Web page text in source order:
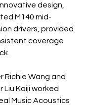
design,
M140 mid-
drivers, provided
coverage
Richie Wang and
Liu Kaiji worked
Music Acoustics